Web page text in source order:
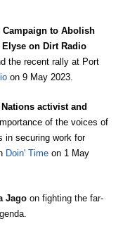
to Abolish
the recent rally at Port
on 9 May 2023.
activist and
of the voices of
in securing work for
Doin' Time on 1 May
Jago on fighting the far-